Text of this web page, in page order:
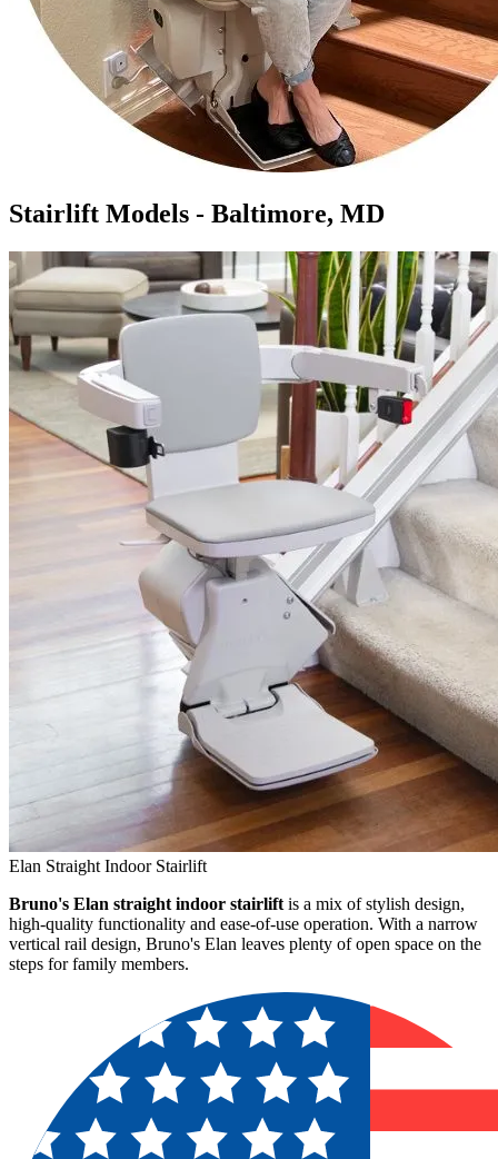
Stairlift Models - Baltimore, MD
Elan Straight Indoor Stairlift
Bruno's Elan straight indoor stairlift is a mix of stylish design,
high-quality functionality and ease-of-use operation. With a narrow
vertical rail design, Bruno's Elan leaves plenty of open space on the
steps for family members.